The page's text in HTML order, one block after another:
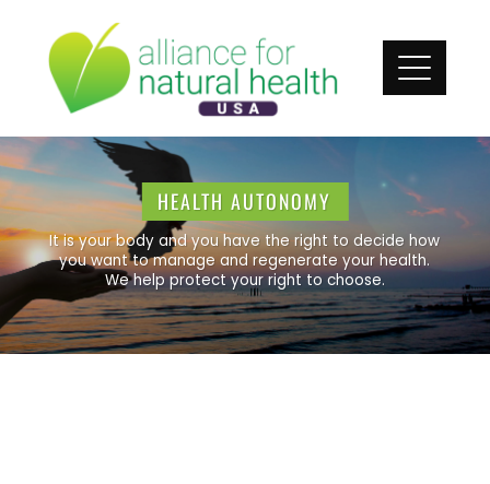
HEALTH AUTONOMY
It is your body and you have the right to decide how
you want to manage and regenerate your health.
We help protect your right to choose.